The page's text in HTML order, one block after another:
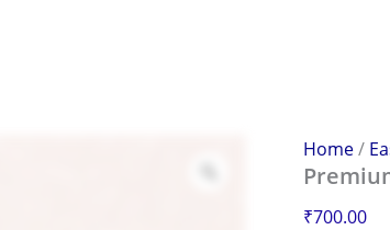
Home/
₹700.00
Durable
Display
Frame
quantity